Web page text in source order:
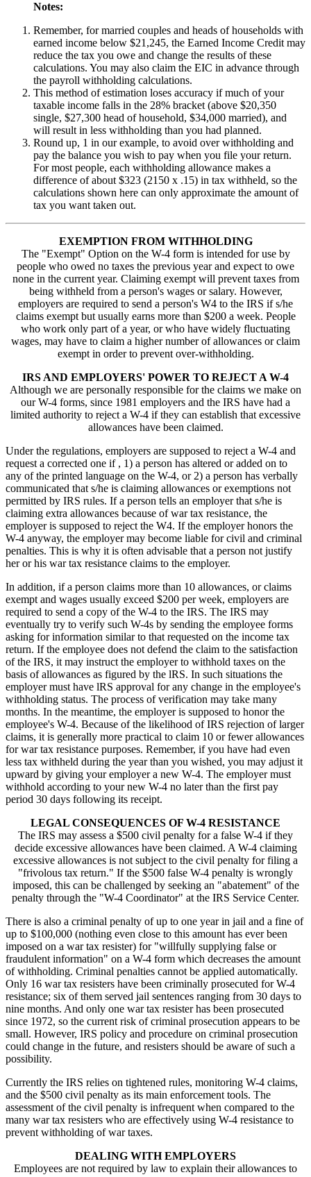
Notes:
Remember, for married couples and heads of households with
earned income below $21,245, the Earned Income Credit may
reduce the tax you owe and change the results of these
calculations. You may also claim the EIC in advance through
the payroll withholding calculations.
This method of estimation loses accuracy if much of your
taxable income falls in the 28% bracket (above $20,350
single, $27,300 head of household, $34,000 married), and
will result in less withholding than you had planned.
Round up, 1 in our example, to avoid over withholding and
pay the balance you wish to pay when you file your return.
For most people, each withholding allowance makes a
difference of about $323 (2150 x .15) in tax withheld, so the
calculations shown here can only approximate the amount of
tax you want taken out.
EXEMPTION FROM WITHHOLDING
The "Exempt" Option on the W-4 form is intended for use by
people who owed no taxes the previous year and expect to owe
none in the current year. Claiming exempt will prevent taxes from
being withheld from a person's wages or salary. However,
employers are required to send a person's W4 to the IRS if s/he
claims exempt but usually earns more than $200 a week. People
who work only part of a year, or who have widely fluctuating
wages, may have to claim a higher number of allowances or claim
exempt in order to prevent over-withholding.
IRS AND EMPLOYERS' POWER TO REJECT A W-4
Although we are personally responsible for the claims we make on
our W-4 forms, since 1981 employers and the IRS have had a
limited authority to reject a W-4 if they can establish that excessive
allowances have been claimed.
Under the regulations, employers are supposed to reject a W-4 and
request a corrected one if , 1) a person has altered or added on to
any of the printed language on the W-4, or 2) a person has verbally
communicated that s/he is claiming allowances or exemptions not
permitted by IRS rules. If a person tells an employer that s/he is
claiming extra allowances because of war tax resistance, the
employer is supposed to reject the W4. If the employer honors the
W-4 anyway, the employer may become liable for civil and criminal
penalties. This is why it is often advisable that a person not justify
her or his war tax resistance claims to the employer.
In addition, if a person claims more than 10 allowances, or claims
exempt and wages usually exceed $200 per week, employers are
required to send a copy of the W-4 to the IRS. The IRS may
eventually try to verify such W-4s by sending the employee forms
asking for information similar to that requested on the income tax
return. If the employee does not defend the claim to the satisfaction
of the IRS, it may instruct the employer to withhold taxes on the
basis of allowances as figured by the lRS. In such situations the
employer must have lRS approval for any change in the employee's
withholding status. The process of verification may take many
months. In the meantime, the employer is supposed to honor the
employee's W-4. Because of the likelihood of IRS rejection of larger
claims, it is generally more practical to claim 10 or fewer allowances
for war tax resistance purposes. Remember, if you have had even
less tax withheld during the year than you wished, you may adjust it
upward by giving your employer a new W-4. The employer must
withhold according to your new W-4 no later than the first pay
period 30 days following its receipt.
LEGAL CONSEQUENCES OF W-4 RESISTANCE
The IRS may assess a $500 civil penalty for a false W-4 if they
decide excessive allowances have been claimed. A W-4 claiming
excessive allowances is not subject to the civil penalty for filing a
"frivolous tax return." If the $500 false W-4 penalty is wrongly
imposed, this can be challenged by seeking an "abatement" of the
penalty through the "W-4 Coordinator" at the IRS Service Center.
There is also a criminal penalty of up to one year in jail and a fine of
up to $100,000 (nothing even close to this amount has ever been
imposed on a war tax resister) for "willfully supplying false or
fraudulent information" on a W-4 form which decreases the amount
of withholding. Criminal penalties cannot be applied automatically.
Only 16 war tax resisters have been criminally prosecuted for W-4
resistance; six of them served jail sentences ranging from 30 days to
nine months. And only one war tax resister has been prosecuted
since 1972, so the current risk of criminal prosecution appears to be
small. However, IRS policy and procedure on criminal prosecution
could change in the future, and resisters should be aware of such a
possibility.
Currently the IRS relies on tightened rules, monitoring W-4 claims,
and the $500 civil penalty as its main enforcement tools. The
assessment of the civil penalty is infrequent when compared to the
many war tax resisters who are effectively using W-4 resistance to
prevent withholding of war taxes.
DEALING WITH EMPLOYERS
Employees are not required by law to explain their allowances to